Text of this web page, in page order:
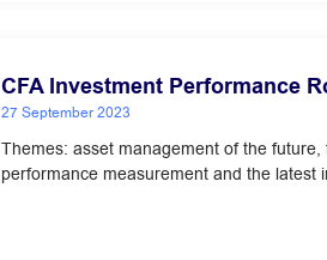
CFA Investment Performance
27 September 2023
Themes: asset management of the
performance measurement and the latest